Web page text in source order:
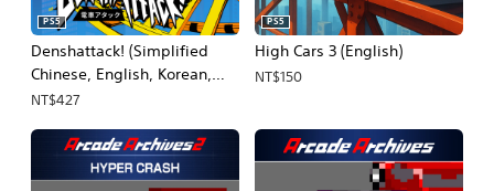
Denshattack! (Simplified
Chinese, English, Korean,
Japanese, Traditional
PS5
NT$427
High Cars 3 (English)
PS5
NT$150